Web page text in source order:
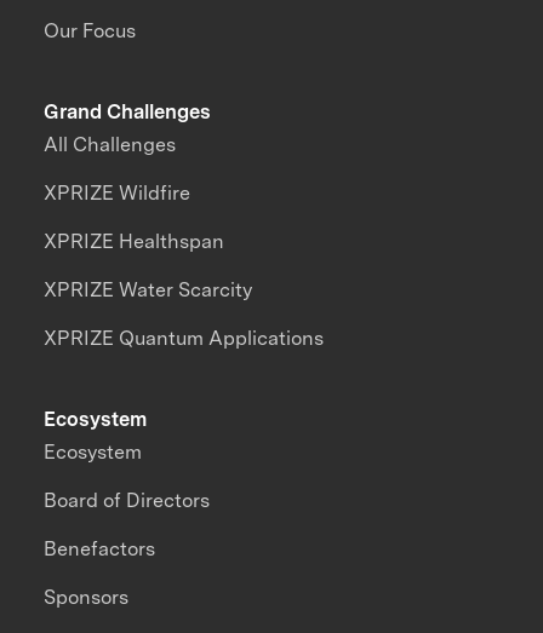
Our Focus
Grand Challenges
All Challenges
XPRIZE Wildfire
XPRIZE Healthspan
XPRIZE Water Scarcity
XPRIZE Quantum Applications
Ecosystem
Ecosystem
Board of Directors
Benefactors
Sponsors